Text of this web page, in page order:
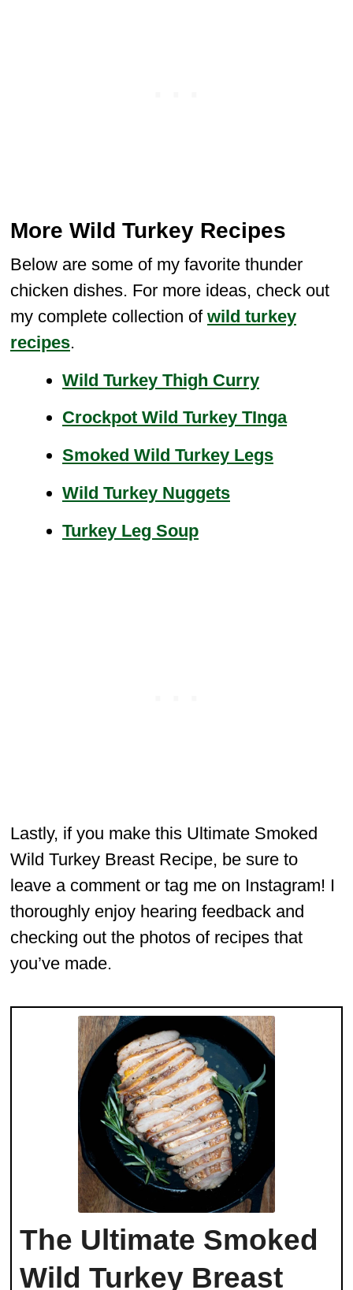
More Wild Turkey Recipes
Below are some of my favorite thunder
chicken dishes. For more ideas, check out
my complete collection of wild turkey
recipes.
Wild Turkey Thigh Curry
Crockpot Wild Turkey TInga
Smoked Wild Turkey Legs
Wild Turkey Nuggets
Turkey Leg Soup
Lastly, if you make this Ultimate Smoked
Wild Turkey Breast Recipe, be sure to
leave a comment or tag me on Instagram! I
thoroughly enjoy hearing feedback and
checking out the photos of recipes that
you’ve made.
The Ultimate Smoked
Wild Turkey Breast